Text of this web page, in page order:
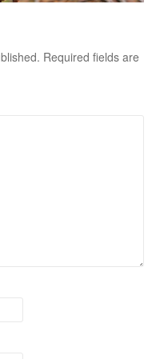
Required fields are